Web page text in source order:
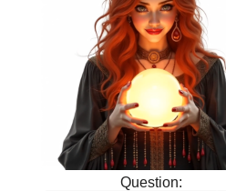
Question: